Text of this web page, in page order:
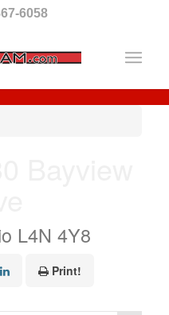
6058
L4N 4Y8
Print!